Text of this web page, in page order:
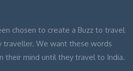
chosen to create a Buzz to travel
traveller. We want these words
their mind until they travel to India.